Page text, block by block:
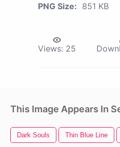
PNG Size: 851 KB
Views: 25
This Image Appears In
Dark Souls Thin Blue Line